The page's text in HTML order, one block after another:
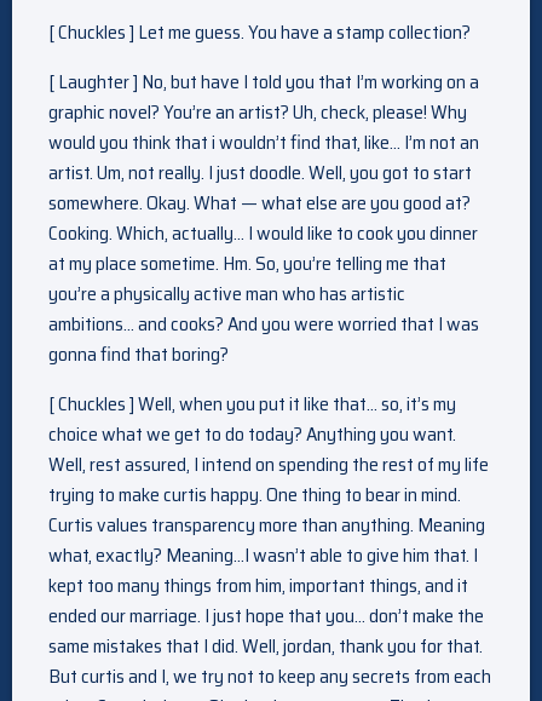
[ Chuckles ] Let me guess. You have a stamp collection?
[ Laughter ] No, but have I told you that I’m working on a
graphic novel? You’re an artist? Uh, check, please! Why
would you think that i wouldn’t find that, like… I’m not an
artist. Um, not really. I just doodle. Well, you got to start
somewhere. Okay. What — what else are you good at?
Cooking. Which, actually… I would like to cook you dinner
at my place sometime. Hm. So, you’re telling me that
you’re a physically active man who has artistic
ambitions… and cooks? And you were worried that I was
gonna find that boring?
[ Chuckles ] Well, when you put it like that… so, it’s my
choice what we get to do today? Anything you want.
Well, rest assured, I intend on spending the rest of my life
trying to make curtis happy. One thing to bear in mind.
Curtis values transparency more than anything. Meaning
what, exactly? Meaning…I wasn’t able to give him that. I
kept too many things from him, important things, and it
ended our marriage. I just hope that you… don’t make the
same mistakes that I did. Well, jordan, thank you for that.
But curtis and I, we try not to keep any secrets from each